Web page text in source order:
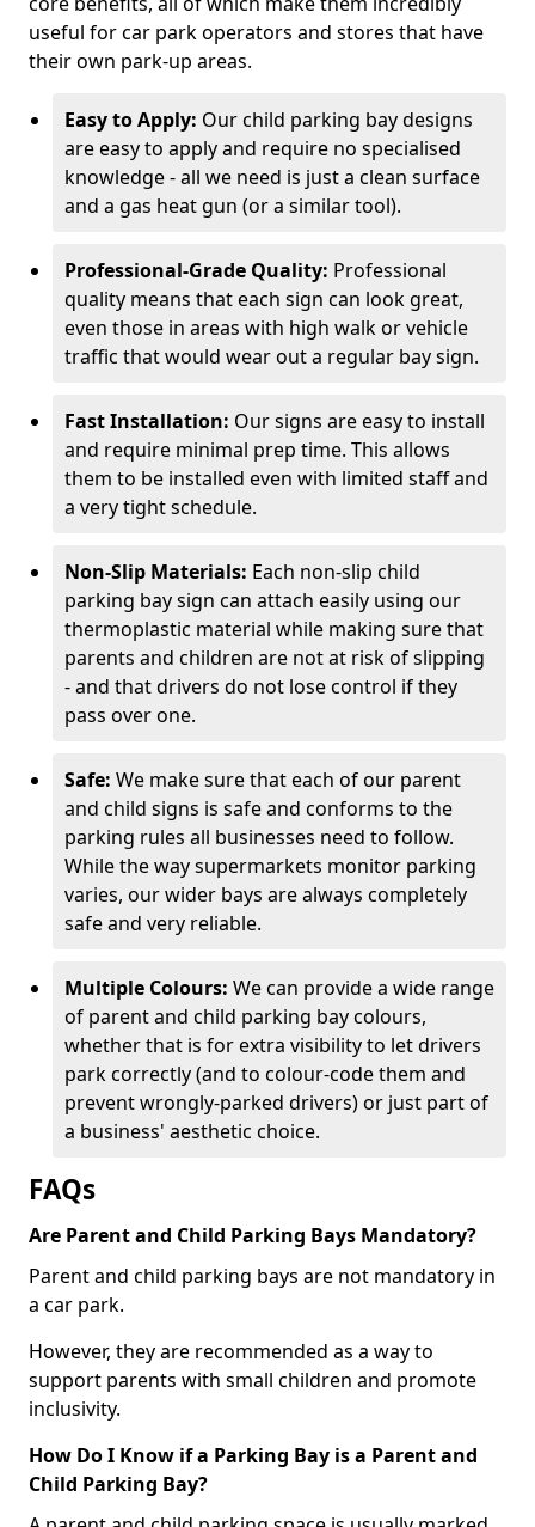
useful for car park operators and stores that have
their own park-up areas.
Easy to Apply: Our child parking bay designs
are easy to apply and require no specialised
knowledge - all we need is just a clean surface
and a gas heat gun (or a similar tool).
Professional-Grade Quality: Professional
quality means that each sign can look great,
even those in areas with high walk or vehicle
traffic that would wear out a regular bay sign.
Fast Installation: Our signs are easy to install
and require minimal prep time. This allows
them to be installed even with limited staff and
a very tight schedule.
Non-Slip Materials: Each non-slip child
parking bay sign can attach easily using our
thermoplastic material while making sure that
parents and children are not at risk of slipping
- and that drivers do not lose control if they
pass over one.
Safe: We make sure that each of our parent
and child signs is safe and conforms to the
parking rules all businesses need to follow.
While the way supermarkets monitor parking
varies, our wider bays are always completely
safe and very reliable.
Multiple Colours: We can provide a wide range
of parent and child parking bay colours,
whether that is for extra visibility to let drivers
park correctly (and to colour-code them and
prevent wrongly-parked drivers) or just part of
a business' aesthetic choice.
FAQs
Are Parent and Child Parking Bays Mandatory?
Parent and child parking bays are not mandatory in
a car park.
However, they are recommended as a way to
support parents with small children and promote
inclusivity.
How Do I Know if a Parking Bay is a Parent and
Child Parking Bay?